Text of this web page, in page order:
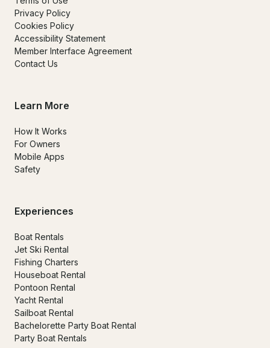
Privacy Policy
Cookies Policy
Accessibility Statement
Member Interface Agreement
Contact Us
Learn More
How It Works
For Owners
Mobile Apps
Safety
Experiences
Boat Rentals
Jet Ski Rental
Fishing Charters
Houseboat Rental
Pontoon Rental
Yacht Rental
Sailboat Rental
Bachelorette Party Boat Rental
Party Boat Rentals